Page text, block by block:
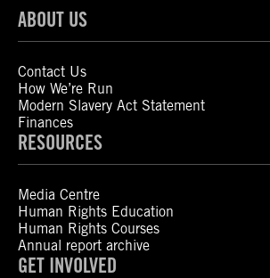
ABOUT US
Contact Us
How We’re Run
Modern Slavery Act Statement
Finances
RESOURCES
Media Centre
Human Rights Education
Human Rights Courses
Annual report archive
GET INVOLVED